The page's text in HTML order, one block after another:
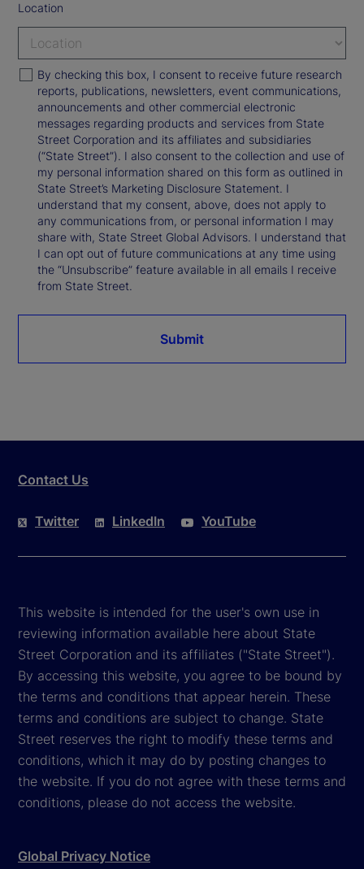
Location
By checking this box, I consent to receive future research
reports, publications, newsletters, event communications,
announcements and other commercial electronic
messages regarding products and services from State
Street Corporation and its affiliates and subsidiaries
(“State Street”). I also consent to the collection and use of
my personal information shared on this form as outlined in
State Street’s Marketing Disclosure Statement. I
understand that my consent, above, does not apply to
any communications from, or personal information I may
share with, State Street Global Advisors. I understand that
I can opt out of future communications at any time using
the “Unsubscribe” feature available in all emails I receive
from State Street.
Submit
Contact Us
Twitter LinkedIn YouTube
This website is intended for the user's own use in
reviewing information available here about State
Street Corporation and its affiliates ("State Street").
By accessing this website, you agree to be bound by
the terms and conditions that appear herein. These
terms and conditions are subject to change. State
Street reserves the right to modify these terms and
conditions, which it may do by posting changes to
the website. If you do not agree with these terms and
conditions, please do not access the website.
Global Privacy Notice